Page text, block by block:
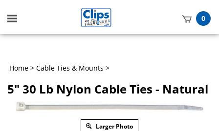
Toggle
mobile
0
Home > Cable Ties & Mounts >
5" 30 Lb Nylon Cable Ties - Natural
Larger Photo